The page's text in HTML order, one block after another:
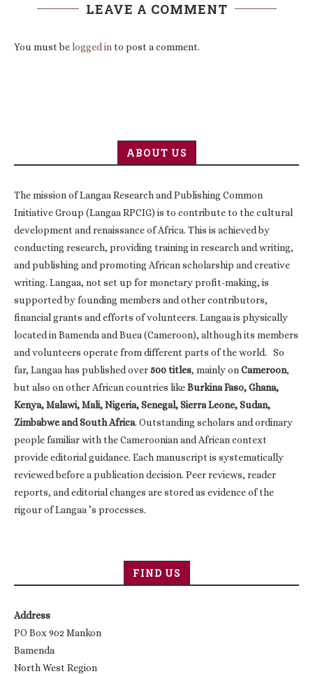
LEAVE A COMMENT
You must belogged in to post a comment.
ABOUT US
The mission of Langaa Research and Publishing Common
Initiative Group (Langaa RPCIG) is to contribute to the cultural
development and renaissance of Africa. This is achieved by
conducting research, providing training in research and writing,
and publishing and promoting African scholarship and creative
writing. Langaa, not set up for monetary profit-making, is
supported by founding members and other contributors,
financial grants and efforts of volunteers. Langaa is physically
located in Bamenda and Buea (Cameroon), although its members
and volunteers operate from different parts of the world. So
far, Langaa has published over500 titles, mainly onCameroon,
but also on other African countries likeBurkina Faso, Ghana,
Kenya, Malawi, Mali, Nigeria, Senegal, Sierra Leone, Sudan,
Zimbabwe and South Africa. Outstanding scholars and ordinary
people familiar with the Cameroonian and African context
provide editorial guidance. Each manuscript is systematically
reviewed before a publication decision. Peer reviews, reader
reports, and editorial changes are stored as evidence of the
rigour of Langaa ’s processes.
FIND US
Address
PO Box 902 Mankon
Bamenda
North West Region